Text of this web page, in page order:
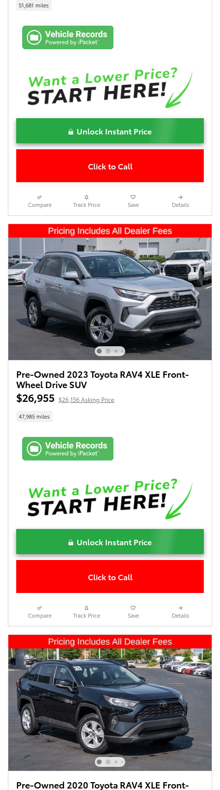
51,681 miles
Unlock Instant Price
Click to Call
Compare Track Price Save Details
Pre-Owned 2023 Toyota RAV4 XLE Front-
Wheel Drive SUV
$26,955 $26,156 Asking Price
47,985 miles
Unlock Instant Price
Click to Call
Compare Track Price Save Details
Pre-Owned 2020 Toyota RAV4 XLE Front-